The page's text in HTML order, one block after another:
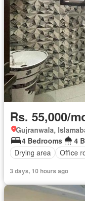
Rs. 55,000/
Gujranwala,
4 Bedrooms
4
Drying area
Office
3 days, 10 hours ago